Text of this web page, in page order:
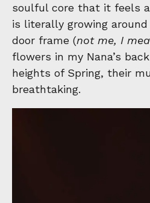
soulful core that it feels
is literally growing around
door frame (not me, I
flowers in my Nana’s
heights of Spring, their
breathtaking.